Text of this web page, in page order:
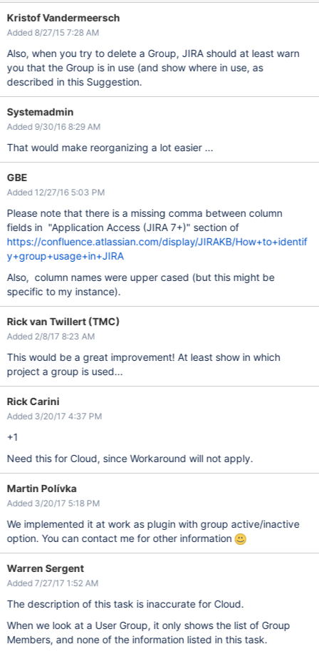
Kristof Vandermeersch
Added 8/27/15 7:28 AM
Also, when you try to delete a Group, JIRA should at least warn
you that the Group is in use (and show where in use, as
described in this Suggestion.
Systemadmin
Added 9/30/16 8:29 AM
That would make reorganizing a lot easier ...
GBE
Added 12/27/16 5:03 PM
Please note that there is a missing comma between column
fields in "Application Access (JIRA 7+)" section of
https://confluence.atlassian.com/display/JIRAKB/How+to+identif
y+group+usage+in+JIRA
Also, column names were upper cased (but this might be
specific to my instance).
Rick van Twillert (TMC)
Added 2/8/17 8:23 AM
This would be a great improvement! At least show in which
project a group is used...
Rick Carini
Added 3/20/17 4:37 PM
+1
Need this for Cloud, since Workaround will not apply.
Martin Polívka
Added 3/20/17 5:18 PM
We implemented it at work as plugin with group active/inactive
option. You can contact me for other information
Warren Sergent
Added 7/27/17 1:52 AM
The description of this task is inaccurate for Cloud.
When we look at a User Group, it only shows the list of Group
Members, and none of the information listed in this task.